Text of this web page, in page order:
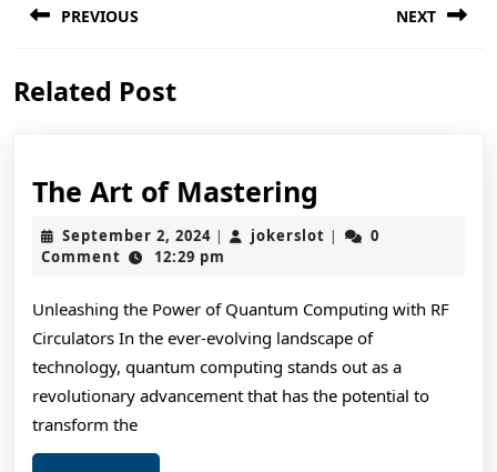
navigation
PREVIOUS
post:
NEXT
Related Post
The Art of Mastering
Art
of
September 2, 2024September
2,
| jokerslot jokerslot
|
0
Comment
12:29 pm
Unleashing the Power of Quantum Computing with RF
Circulators In the ever-evolving landscape of
technology, quantum computing stands out as a
revolutionary advancement that has the potential to
transform the